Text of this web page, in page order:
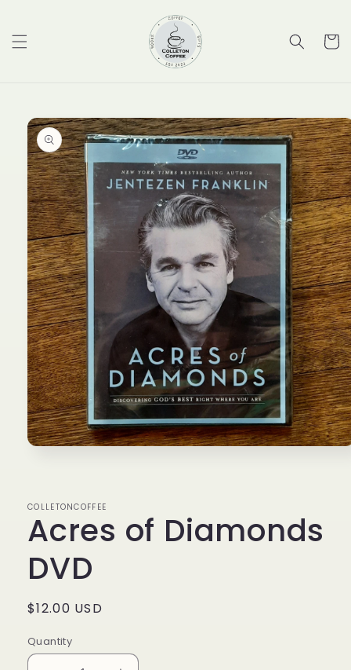
Cart
Skip to
product
information
COLLETONCOFFEE
Acres of Diamonds
DVD
Regular
$12.00 USD
Quantity